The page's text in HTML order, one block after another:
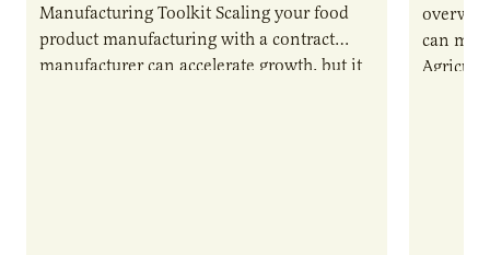
Manufacturing Toolkit Scaling your food
product manufacturing with a contract
manufacturer can accelerate growth, but it
can